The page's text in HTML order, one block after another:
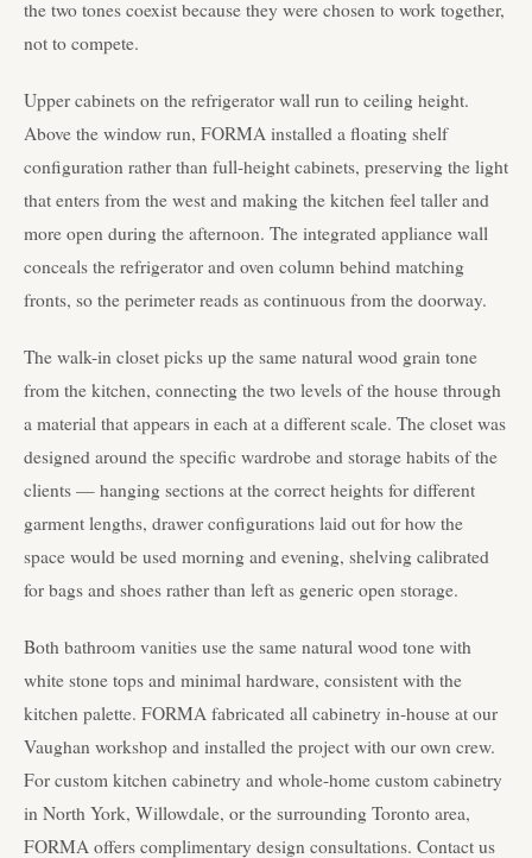
the two tones coexist because they were chosen to work together,
not to compete.
Upper cabinets on the refrigerator wall run to ceiling height.
Above the window run, FORMA installed a floating shelf
configuration rather than full-height cabinets, preserving the light
that enters from the west and making the kitchen feel taller and
more open during the afternoon. The integrated appliance wall
conceals the refrigerator and oven column behind matching
fronts, so the perimeter reads as continuous from the doorway.
The walk-in closet picks up the same natural wood grain tone
from the kitchen, connecting the two levels of the house through
a material that appears in each at a different scale. The closet was
designed around the specific wardrobe and storage habits of the
clients — hanging sections at the correct heights for different
garment lengths, drawer configurations laid out for how the
space would be used morning and evening, shelving calibrated
for bags and shoes rather than left as generic open storage.
Both bathroom vanities use the same natural wood tone with
white stone tops and minimal hardware, consistent with the
kitchen palette. FORMA fabricated all cabinetry in-house at our
Vaughan workshop and installed the project with our own crew.
For custom kitchen cabinetry and whole-home custom cabinetry
in North York, Willowdale, or the surrounding Toronto area,
FORMA offers complimentary design consultations. Contact us